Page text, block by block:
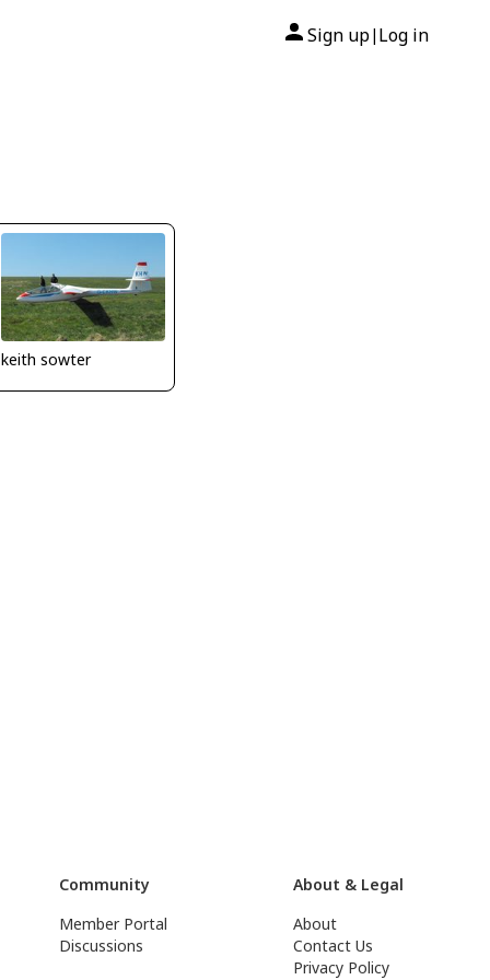
Sign up| Log in
keith sowter
Community
Member Portal
Discussions
About & Legal
About
Contact Us
Privacy Policy